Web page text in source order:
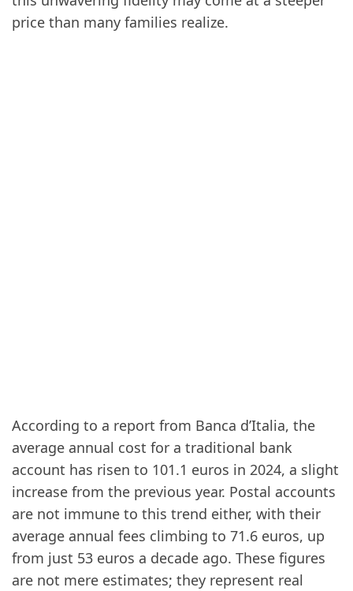
price than many families realize.
According to a report from Banca d’Italia, the
average annual cost for a traditional bank
account has risen to 101.1 euros in 2024, a slight
increase from the previous year. Postal accounts
are not immune to this trend either, with their
average annual fees climbing to 71.6 euros, up
from just 53 euros a decade ago. These figures
are not mere estimates; they represent real